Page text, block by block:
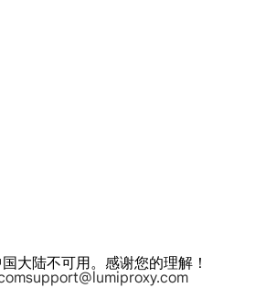
大陆不可用。感谢您的理解！
support@lumiproxy.com